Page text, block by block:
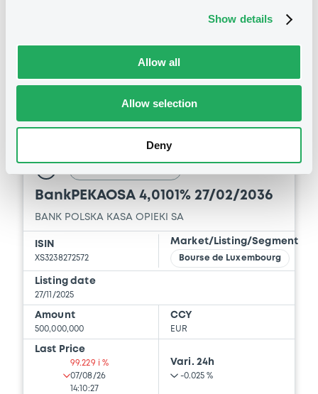
Show details
Allow all
Allow selection
Deny
- -
BankPEKAOSA 4,0101% 27/02/2036
BANK POLSKA KASA OPIEKI SA
ISIN
XS3238272572
Market/Listing/Segment
Bourse de Luxembourg
Listing date
27/11/2025
Amount
500,000,000
CCY
EUR
Last Price
99.229 i %
07/08/26
14:10:27
Vari. 24h
-0.025 %